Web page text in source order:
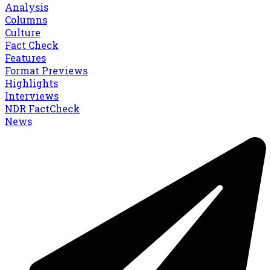
Analysis
Columns
Culture
Fact Check
Features
Format Previews
Highlights
Interviews
NDR FactCheck
News